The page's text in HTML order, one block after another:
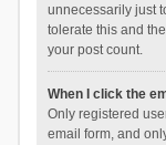
unnecessarily just
tolerate this and
your post count.
When I click the
Only registered
email form, and